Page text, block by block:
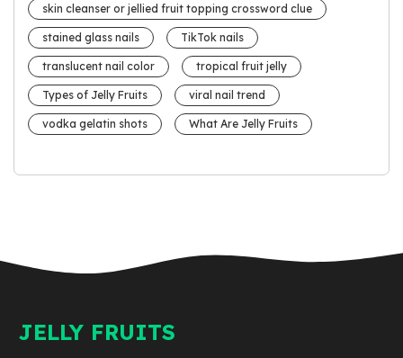
skin cleanser or jellied fruit topping crossword clue
stained glass nails TikTok nails
translucent nail color tropical fruit jelly
Types of Jelly Fruits viral nail trend
vodka gelatin shots What Are Jelly Fruits
JELLY FRUITS